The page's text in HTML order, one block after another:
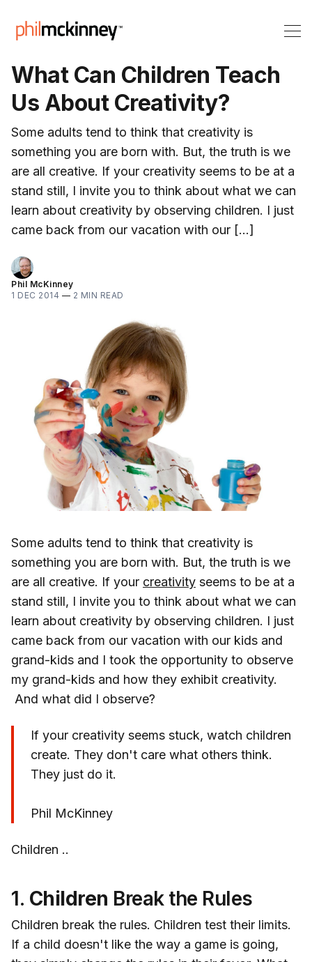
What Can Children Teach
Us About Creativity?
Some adults tend to think that creativity is
something you are born with. But, the truth is we
are all creative. If your creativity seems to be at a
stand still, I invite you to think about what we can
learn about creativity by observing children. I just
came back from our vacation with our […]
Phil McKinney
1 DEC 2014 — 2 MIN READ
Some adults tend to think that creativity is
something you are born with. But, the truth is we
are all creative. If your creativity seems to be at a
stand still, I invite you to think about what we can
learn about creativity by observing children. I just
came back from our vacation with our kids and
grand-kids and I took the opportunity to observe
my grand-kids and how they exhibit creativity.
And what did I observe?
If your creativity seems stuck, watch children
create. They don't care what others think.
They just do it.
Phil McKinney
Children ..
1. Children Break the Rules
Children break the rules. Children test their limits.
If a child doesn't like the way a game is going,